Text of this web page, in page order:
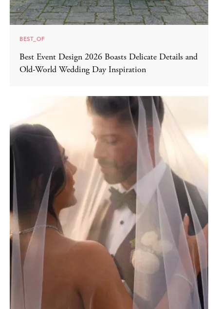
BEST_OF
Best Event Design 2026 Boasts Delicate Details and
Old-World Wedding Day Inspiration